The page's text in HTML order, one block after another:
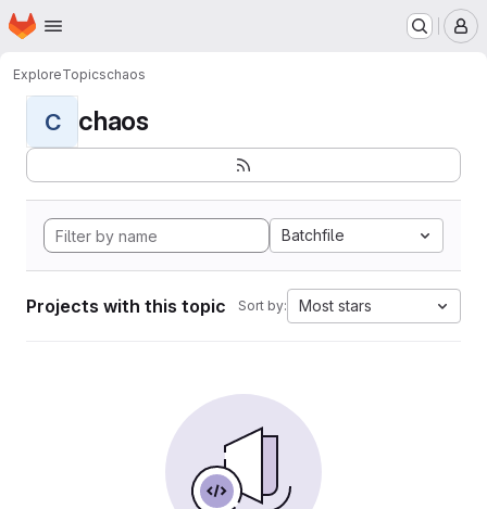
Skip to main content
Homepage
ExploreTopicschaos
C chaos
Batchfile
Projects with this topic Sort by: Most stars